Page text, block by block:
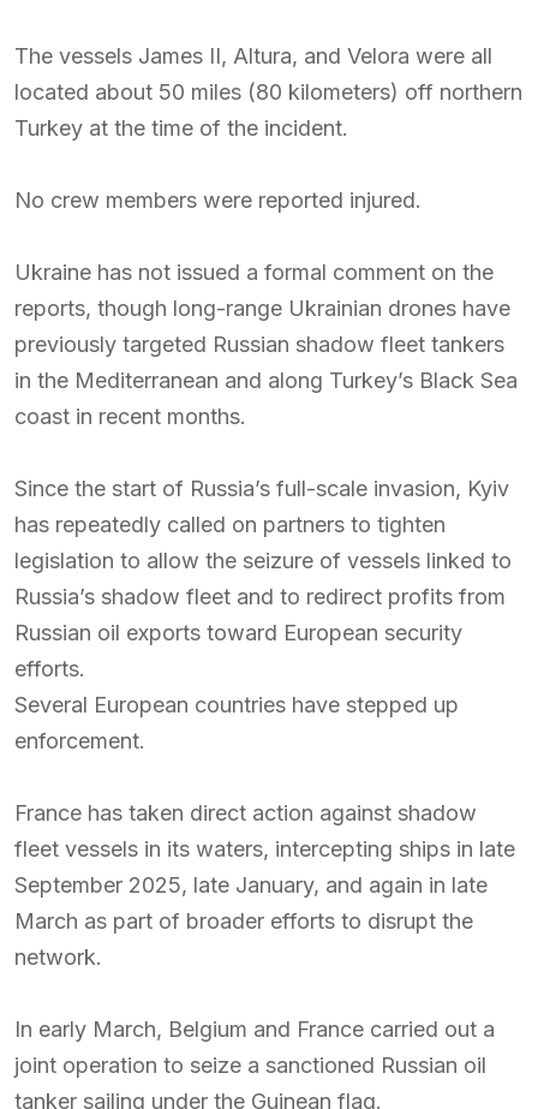
The vessels James II, Altura, and Velora were all
located about 50 miles (80 kilometers) off northern
Turkey at the time of the incident.
No crew members were reported injured.
Ukraine has not issued a formal comment on the
reports, though long-range Ukrainian drones have
previously targeted Russian shadow fleet tankers
in the Mediterranean and along Turkey’s Black Sea
coast in recent months.
Since the start of Russia’s full-scale invasion, Kyiv
has repeatedly called on partners to tighten
legislation to allow the seizure of vessels linked to
Russia’s shadow fleet and to redirect profits from
Russian oil exports toward European security
efforts.
Several European countries have stepped up
enforcement.
France has taken direct action against shadow
fleet vessels in its waters, intercepting ships in late
September 2025, late January, and again in late
March as part of broader efforts to disrupt the
network.
In early March, Belgium and France carried out a
joint operation to seize a sanctioned Russian oil
tanker sailing under the Guinean flag.